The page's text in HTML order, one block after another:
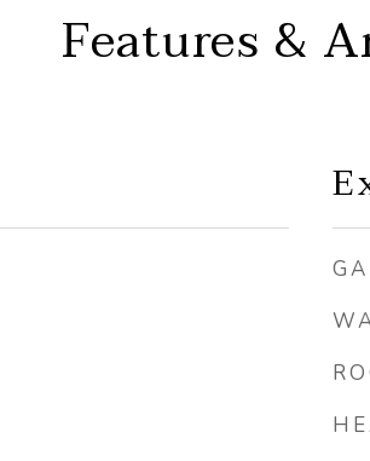
Features &